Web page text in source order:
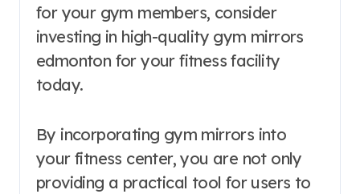
for your gym members, consider
investing in high-quality gym mirrors
edmonton for your fitness facility
today.
By incorporating gym mirrors into
your fitness center, you are not only
providing a practical tool for users to